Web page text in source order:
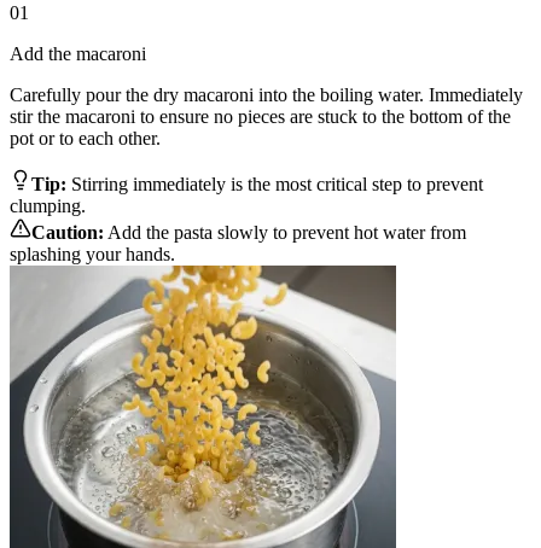
01
Add the macaroni
Carefully pour the dry macaroni into the boiling water. Immediately
stir the macaroni to ensure no pieces are stuck to the bottom of the
pot or to each other.
Tip: Stirring immediately is the most critical step to prevent
clumping.
Caution: Add the pasta slowly to prevent hot water from
splashing your hands.